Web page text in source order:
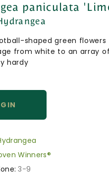
paniculata
shaped green flowers
from white to an array
hardy
Winners®
3-9